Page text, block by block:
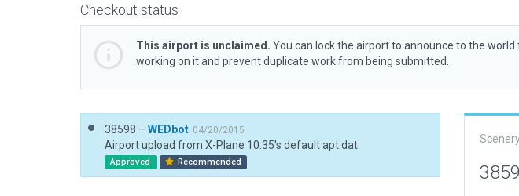
Checkout status
This airport is unclaimed. You can lock the airport to announce to the world
working on it and prevent duplicate work from being submitted.
38598 – WEDbot 04/20/2015
Airport upload from X-Plane 10.35's default apt.dat
Approved Recommended